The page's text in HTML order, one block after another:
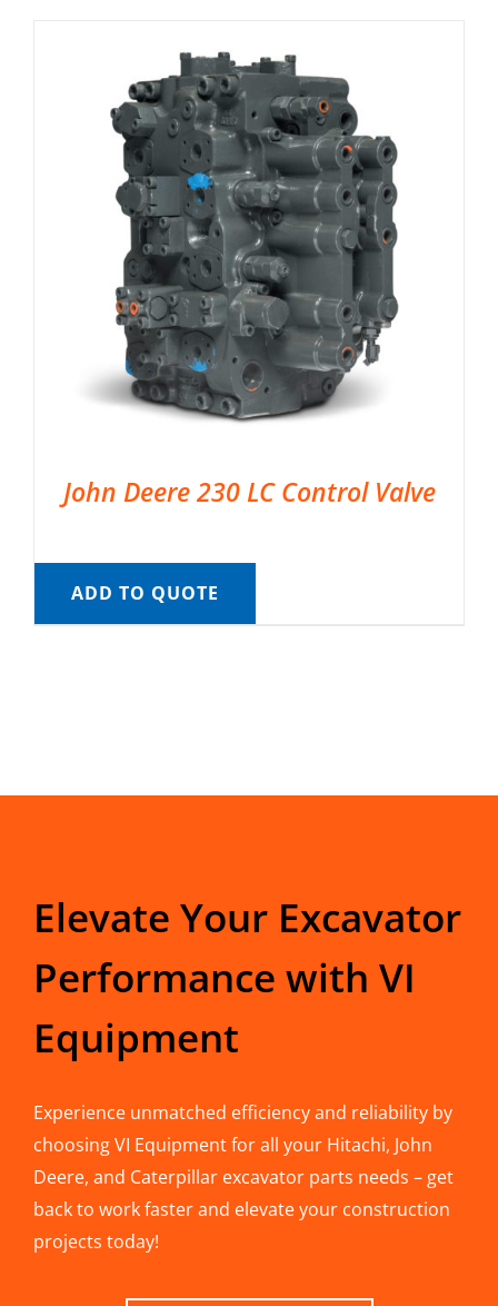
John Deere 230 LC Control Valve
ADD TO QUOTE
Elevate Your Excavator
Performance with VI
Equipment
Experience unmatched efficiency and reliability by
choosing VI Equipment for all your Hitachi, John
Deere, and Caterpillar excavator parts needs – get
back to work faster and elevate your construction
projects today!